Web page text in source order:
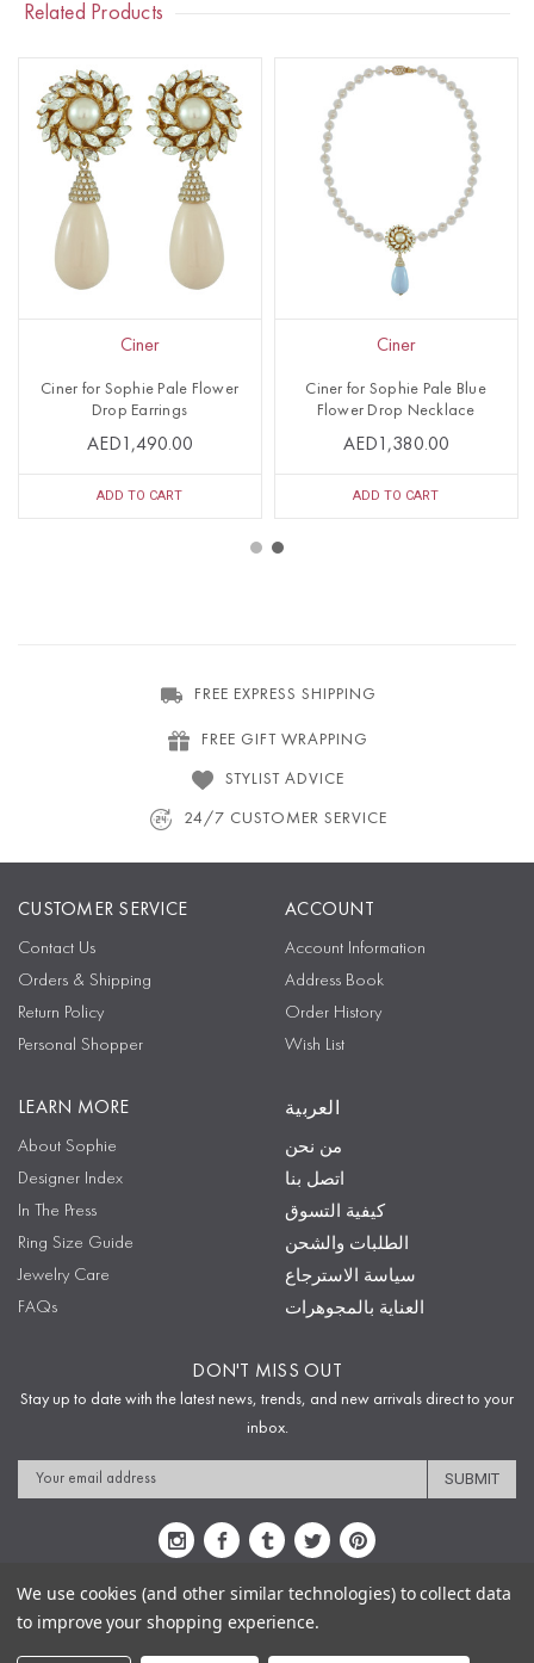
Related Products
Ciner
Ciner for Sophie Pale Flower
Drop Earrings
AED1,490.00
ADD TO CART
Ciner
Ciner for Sophie Pale Blue
Flower Drop Necklace
AED1,380.00
ADD TO CART
FREE EXPRESS SHIPPING
FREE GIFT WRAPPING
STYLIST ADVICE
24/7 CUSTOMER SERVICE
CUSTOMER SERVICE
Contact Us
Orders & Shipping
Return Policy
Personal Shopper
ACCOUNT
Account Information
Address Book
Order History
Wish List
LEARN MORE
About Sophie
Designer Index
In The Press
Ring Size Guide
Jewelry Care
FAQs
العربية
من نحن
اتصل بنا
كيفية التسوق
الطلبات والشحن
سياسة الاسترجاع
العناية بالمجوهرات
DON'T MISS OUT
Stay up to date with the latest news, trends, and new arrivals direct to your
inbox.
Email
Address
Sitemap Privacy Policy Terms & Conditions
We use cookies (and other similar technologies) to collect data
to improve your shopping experience.